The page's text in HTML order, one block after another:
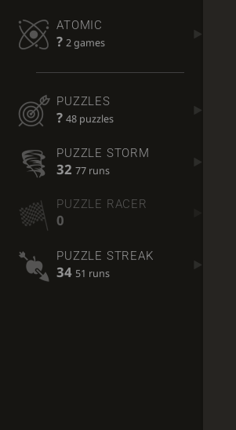
ATOMIC
? 2 games
PUZZLES
? 48 puzzles
PUZZLE STORM
32 77 runs
PUZZLE RACER
0
PUZZLE STREAK
34 51 runs